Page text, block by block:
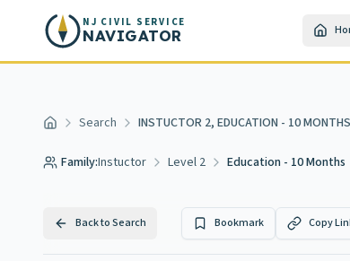
Skip to main content
NJ CIVIL SERVICE
NAVIGATOR
Home Search INSTUCTOR 2, EDUCATION - 10 MONTHS
Family:Instuctor Level 2 Education - 10 Months
Back to Search Bookmark Copy